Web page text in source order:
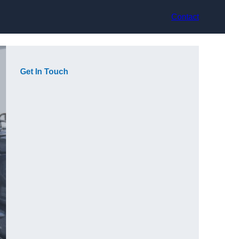
Contact
Get In Touch